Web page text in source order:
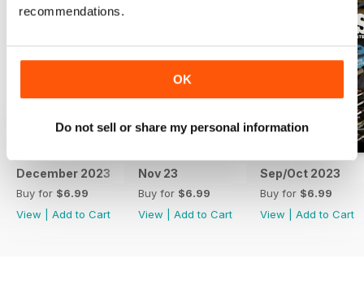
recommendations.
OK
Do not sell or share my personal information
December 2023
Buy for $6.99
View
Add to Cart
Nov 23
Buy for $6.99
View
Add to Cart
Sep/Oct 2023
Buy for $6.99
View
Add to Cart